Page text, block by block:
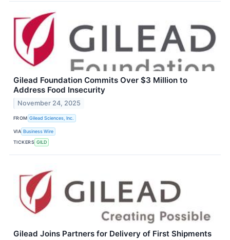
Gilead Foundation Commits Over $3 Million to
Address Food Insecurity
November 24, 2025
FROM Gilead Sciences, Inc.
VIA Business Wire
TICKERS GILD
Gilead Joins Partners for Delivery of First Shipments